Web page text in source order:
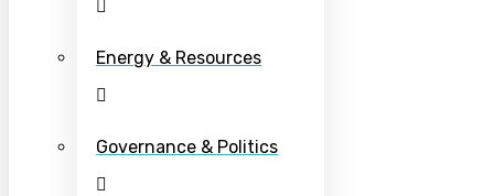
Energy & Resources
Governance & Politics